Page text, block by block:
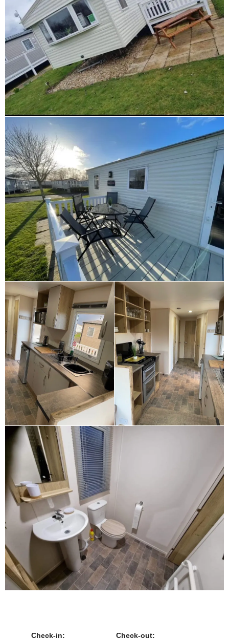
Check-in: Check-out: